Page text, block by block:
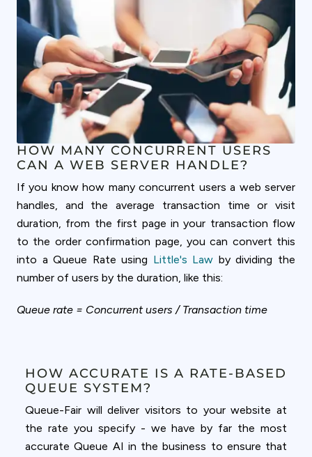
HOW MANY CONCURRENT USERS
CAN A WEB SERVER HANDLE?
If you know how many concurrent users a web server
handles, and the average transaction time or visit
duration, from the first page in your transaction flow
to the order confirmation page, you can convert this
into a Queue Rate using Little's Law by dividing the
number of users by the duration, like this:
Queue rate = Concurrent users / Transaction time
HOW ACCURATE IS A RATE-BASED
QUEUE SYSTEM?
Queue-Fair will deliver visitors to your website at
the rate you specify - we have by far the most
accurate Queue AI in the business to ensure that